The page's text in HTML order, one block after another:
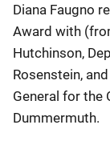
Diana Faugno
Award with
Hutchinson,
Rosenstein,
General for the
Dummermuth.